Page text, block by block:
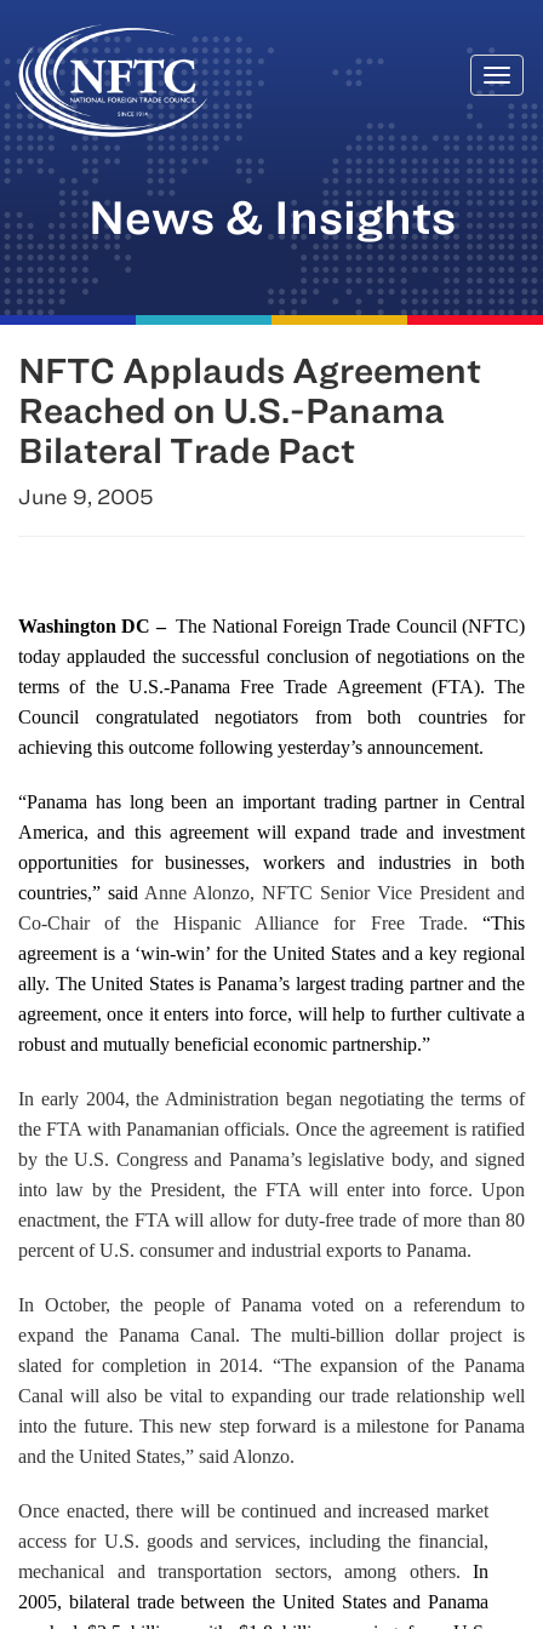
Skip
to
content
News & Insights
NFTC Applauds Agreement
Reached on U.S.-Panama
Bilateral Trade Pact
June 9, 2005
WashingtonDC –­ The National Foreign Trade Council (NFTC)
today applauded the successful conclusion of negotiations on the
terms of the U.S.-Panama Free Trade Agreement (FTA). The
Council congratulated negotiators from both countries for
achieving this outcome following yesterday’s announcement.
“Panama has long been an important trading partner in Central
America, and this agreement will expand trade and investment
opportunities for businesses, workers and industries in both
countries,” said Anne Alonzo, NFTC Senior Vice President and
Co-Chair of the Hispanic Alliance for Free Trade. “This
agreement is a ‘win-win’ for the United Statesand a key regional
ally. TheUnited StatesisPanama’s largest trading partner and the
agreement, once it enters into force, will help to further cultivate a
robust and mutually beneficial economic partnership.”
In early 2004, the Administration began negotiating the terms of
the FTA with Panamanian officials. Once the agreement is ratified
by the U.S. Congress and Panama’s legislative body, and signed
into law by the President, the FTA will enter into force. Upon
enactment, the FTA will allow for duty-free trade of more than 80
percent ofU.S. consumer and industrial exports to Panama.
In October, the people of Panama voted on a referendum to
expand the Panama Canal. The multi-billion dollar project is
slated for completion in 2014. “The expansion of the Panama
Canal will also be vital to expanding our trade relationship well
into the future. This new step forward is a milestone for Panama
and the United States,” said Alonzo.
Once enacted, there will be continued and increased market
access for U.S. goods and services, including the financial,
mechanical and transportation sectors, among others. In
2005, bilateral trade between the United Statesand Panama